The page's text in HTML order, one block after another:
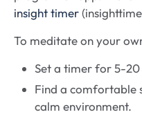
insight timer
To meditate on your
Set a timer for 5-20
Find a comfortable
calm environment.